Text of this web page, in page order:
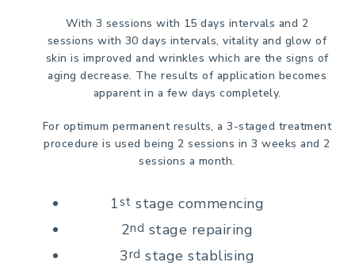
With 3 sessions with 15 days intervals and 2
sessions with 30 days intervals, vitality and glow of
skin is improved and wrinkles which are the signs of
aging decrease. The results of application becomes
apparent in a few days completely.
For optimum permanent results, a 3-staged treatment
procedure is used being 2 sessions in 3 weeks and 2
sessions a month.
1st stage commencing
2nd stage repairing
3rd stage stablising